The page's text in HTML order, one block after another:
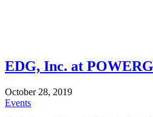
EDG, Inc. at
October 28, 2019
Events